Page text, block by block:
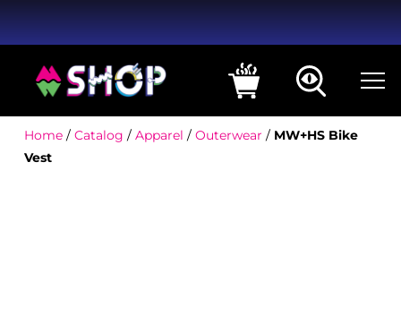
Home/ Catalog / Apparel / Outerwear / MW+HS Bike
Vest